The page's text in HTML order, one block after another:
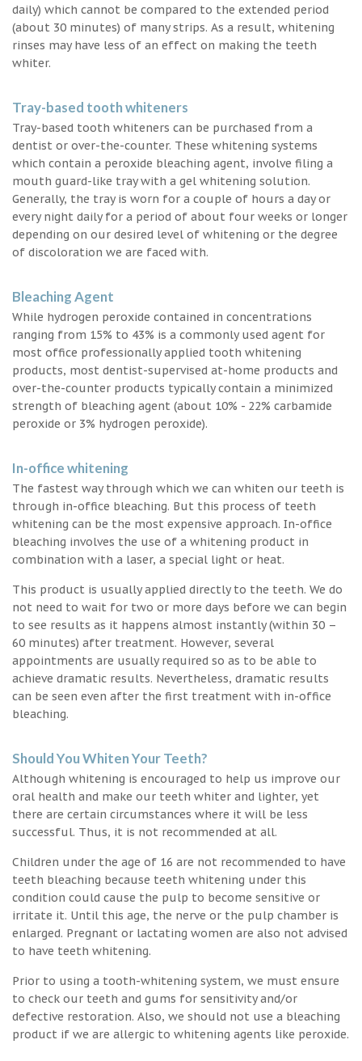
daily) which cannot be compared to the extended period
(about 30 minutes) of many strips. As a result, whitening
rinses may have less of an effect on making the teeth
whiter.
Tray-based tooth whiteners
Tray-based tooth whiteners can be purchased from a
dentist or over-the-counter. These whitening systems
which contain a peroxide bleaching agent, involve filing a
mouth guard-like tray with a gel whitening solution.
Generally, the tray is worn for a couple of hours a day or
every night daily for a period of about four weeks or longer
depending on our desired level of whitening or the degree
of discoloration we are faced with.
Bleaching Agent
While hydrogen peroxide contained in concentrations
ranging from 15% to 43% is a commonly used agent for
most office professionally applied tooth whitening
products, most dentist-supervised at-home products and
over-the-counter products typically contain a minimized
strength of bleaching agent (about 10% - 22% carbamide
peroxide or 3% hydrogen peroxide).
In-office whitening
The fastest way through which we can whiten our teeth is
through in-office bleaching. But this process of teeth
whitening can be the most expensive approach. In-office
bleaching involves the use of a whitening product in
combination with a laser, a special light or heat.
This product is usually applied directly to the teeth. We do
not need to wait for two or more days before we can begin
to see results as it happens almost instantly (within 30 –
60 minutes) after treatment. However, several
appointments are usually required so as to be able to
achieve dramatic results. Nevertheless, dramatic results
can be seen even after the first treatment with in-office
bleaching.
Should You Whiten Your Teeth?
Although whitening is encouraged to help us improve our
oral health and make our teeth whiter and lighter, yet
there are certain circumstances where it will be less
successful. Thus, it is not recommended at all.
Children under the age of 16 are not recommended to have
teeth bleaching because teeth whitening under this
condition could cause the pulp to become sensitive or
irritate it. Until this age, the nerve or the pulp chamber is
enlarged. Pregnant or lactating women are also not advised
to have teeth whitening.
Prior to using a tooth-whitening system, we must ensure
to check our teeth and gums for sensitivity and/or
defective restoration. Also, we should not use a bleaching
product if we are allergic to whitening agents like peroxide.